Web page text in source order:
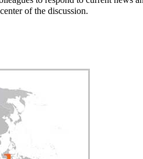
of the discussion.